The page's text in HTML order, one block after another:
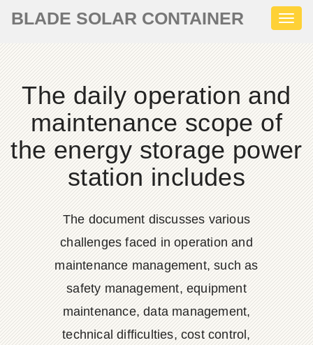
BLADE SOLAR CONTAINER
The daily operation and
maintenance scope of
the energy storage power
station includes
The document discusses various
challenges faced in operation and
maintenance management, such as
safety management, equipment
maintenance, data management,
technical difficulties, cost control,